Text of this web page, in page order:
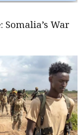
Somalia’s War